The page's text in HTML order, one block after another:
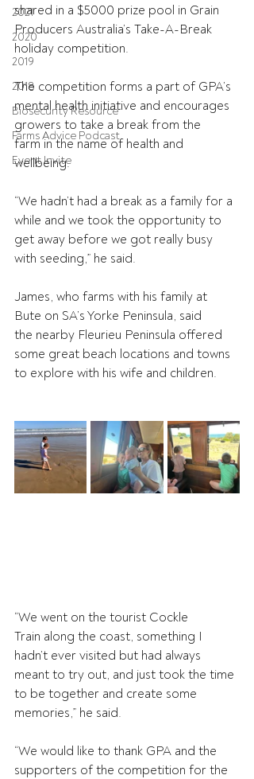
2021
2020
2019
2018
Biosecurity Resource
Farms Advice Podcast
Event Invite
shared in a $5000 prize pool in Grain
Producers Australia’s Take-A-Break
holiday competition.
The competition forms a part of GPA’s
mental health initiative and encourages
growers to take a break from the
farm in the name of health and
wellbeing.
“We hadn’t had a break as a family for a
while and we took the opportunity to
get away before we got really busy
with seeding,” he said.
James, who farms with his family at
Bute on SA’s Yorke Peninsula, said
the nearby Fleurieu Peninsula offered
some great beach locations and towns
to explore with his wife and children.
“We went on the tourist Cockle
Train along the coast, something I
hadn’t ever visited but had always
meant to try out, and just took the time
to be together and create some
memories,” he said.
“We would like to thank GPA and the
supporters of the competition for the